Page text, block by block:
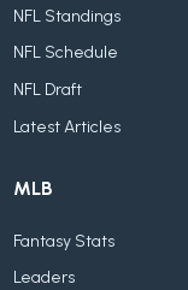
NFL Standings
NFL Schedule
NFL Draft
Latest Articles
MLB
Fantasy Stats
Leaders